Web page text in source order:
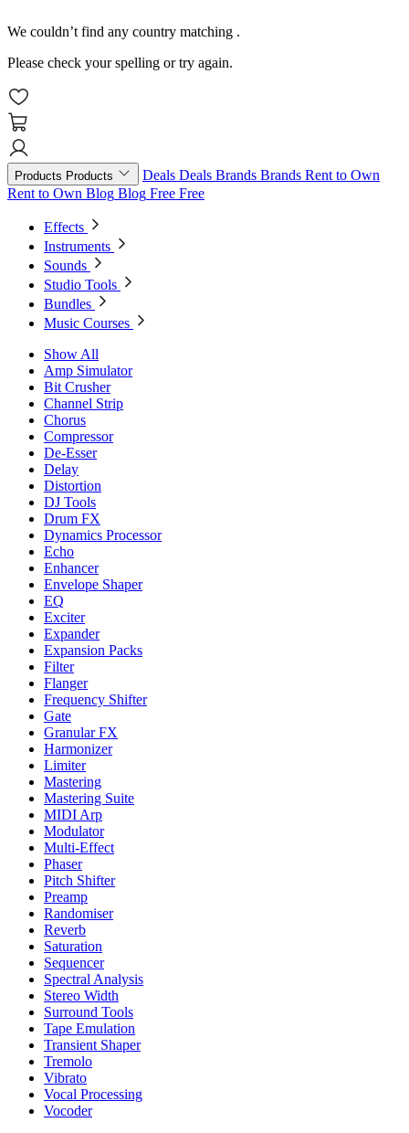
We couldn’t find any country matching .
Please check your spelling or try again.
Products Products Deals Deals Brands Brands Rent to Own
Rent to Own Blog Blog Free Free
Effects
Instruments
Sounds
Studio Tools
Bundles
Music Courses
Show All
Amp Simulator
Bit Crusher
Channel Strip
Chorus
Compressor
De-Esser
Delay
Distortion
DJ Tools
Drum FX
Dynamics Processor
Echo
Enhancer
Envelope Shaper
EQ
Exciter
Expander
Expansion Packs
Filter
Flanger
Frequency Shifter
Gate
Granular FX
Harmonizer
Limiter
Mastering
Mastering Suite
MIDI Arp
Modulator
Multi-Effect
Phaser
Pitch Shifter
Preamp
Randomiser
Reverb
Saturation
Sequencer
Spectral Analysis
Stereo Width
Surround Tools
Tape Emulation
Transient Shaper
Tremolo
Vibrato
Vocal Processing
Vocoder